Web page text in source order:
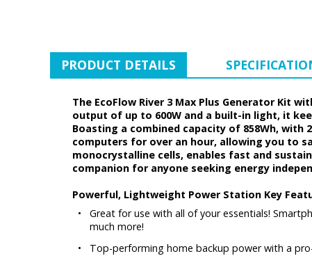
PRODUCT DETAILS
The EcoFlow River 3 Max Plus Generator Kit
output of up to 600W and a built-in light, it
Boasting a combined capacity of 858Wh, with
computers for over an hour, allowing you to
monocrystalline cells, enables fast and
companion for anyone seeking energy
Powerful, Lightweight Power Station Key
•
Great for use with all of your essentials!
much more!
•
Top-performing home backup power with a